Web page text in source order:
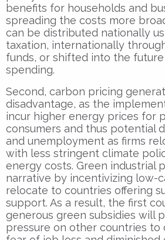
benefits for households and
spreading the costs more
can be distributed nationally
taxation, internationally
funds, or shifted into the
spending.
Second, carbon pricing
disadvantage, as the
incur higher energy prices for
consumers and thus potential
and unemployment as firms
with less stringent climate
energy costs. Green industrial
narrative by incentivizing low-
relocate to countries offering
support. As a result, the first
generous green subsidies will
pressure on other countries to